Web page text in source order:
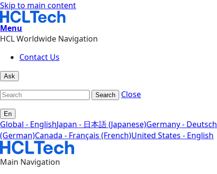
Skip to main content
Menu
HCL Worldwide Navigation
Contact Us
Ask
Search Close
En
Global - EnglishJapan - 日本語 (Japanese)Germany - Deutsch
(German)Canada - Français (French)United States - English
Main Navigation